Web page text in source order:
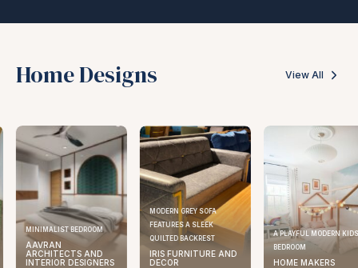
Home Designs View All
MINIMALIST BEDROOM
AAVRAN
ARCHITECTS AND
INTERIOR DESIGNERS
MODERN GREY SOFA
FEATURES A SLEEK
QUILTED BACKREST
IRIS FURNITURE AND
DECOR
A PLAYFUL MODERN KIDS
BEDROOM
HOME MAKERS